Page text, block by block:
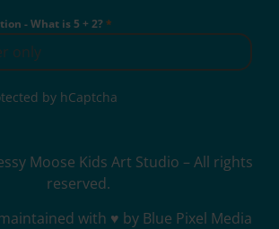
- What is 5 + 2?*
by hCaptcha
Moose Kids Art Studio – All rights
reserved.
with ♥ by Blue Pixel Media